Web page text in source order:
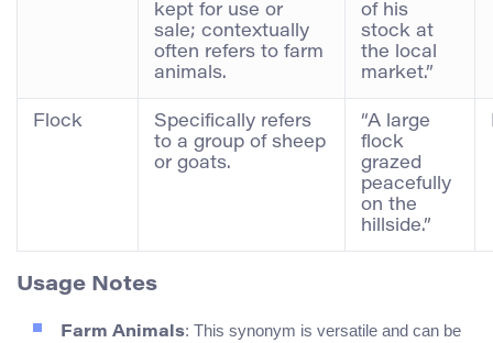
kept for use or
sale; contextually
often refers to farm
animals.
of his
stock at
the local
market.”
Flock
Specifically refers
to a group of sheep
or goats.
“A large
flock
grazed
peacefully
on the
hillside.”
Usage Notes
Farm Animals: This synonym is versatile and can be